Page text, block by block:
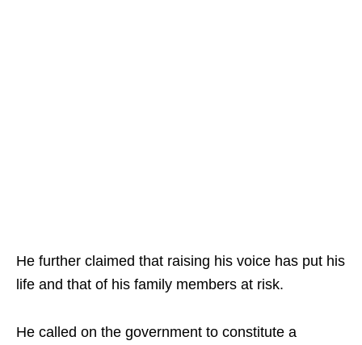
He further claimed that raising his voice has put his
life and that of his family members at risk.
He called on the government to constitute a